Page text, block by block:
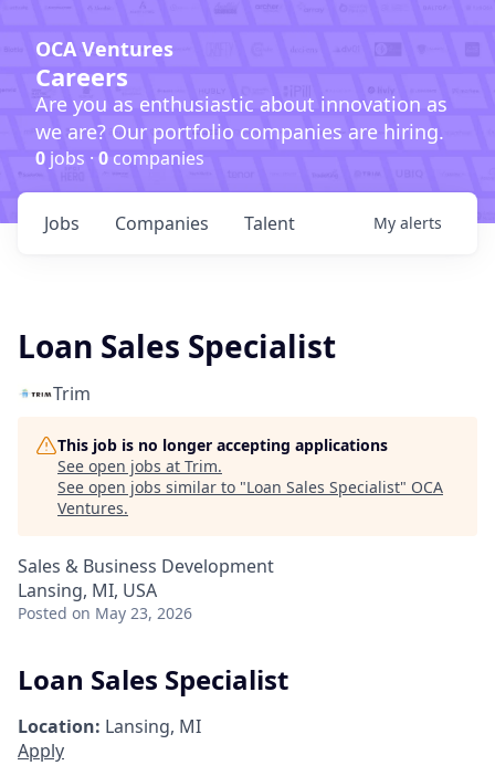
OCA Ventures
Careers
Are you as enthusiastic about innovation as
we are? Our portfolio companies are hiring.
0 jobs · 0companies
Jobs Companies Talent My alerts
Loan Sales Specialist
Trim
This job is no longer accepting applications
See open jobs at Trim.
See open jobs similar to "Loan Sales Specialist" OCA
Ventures.
Sales & Business Development
Lansing, MI, USA
Posted on May 23, 2026
Loan Sales Specialist
Location: Lansing, MI
Apply